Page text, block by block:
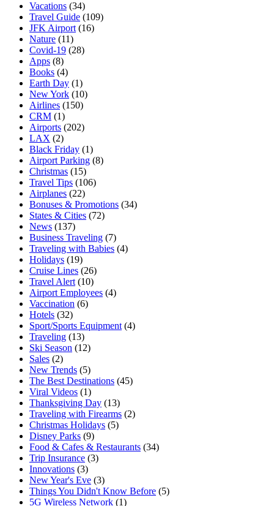
Vacations (34)
Travel Guide (109)
JFK Airport (16)
Nature (11)
Covid-19 (28)
Apps (8)
Books (4)
Earth Day (1)
New York (10)
Airlines (150)
CRM (1)
Airports (202)
LAX (2)
Black Friday (1)
Airport Parking (8)
Christmas (15)
Travel Tips (106)
Airplanes (22)
Bonuses & Promotions (34)
States & Cities (72)
News (137)
Business Traveling (7)
Traveling with Babies (4)
Holidays (19)
Cruise Lines (26)
Travel Alert (10)
Airport Employees (4)
Vaccination (6)
Hotels (32)
Sport/Sports Equipment (4)
Traveling (13)
Ski Season (12)
Sales (2)
New Trends (5)
The Best Destinations (45)
Viral Videos (1)
Thanksgiving Day (13)
Traveling with Firearms (2)
Christmas Holidays (5)
Disney Parks (9)
Food & Cafes & Restaurants (34)
Trip Insurance (3)
Innovations (3)
New Year's Eve (3)
Things You Didn't Know Before (5)
5G Wireless Network (1)